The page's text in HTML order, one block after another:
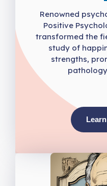
Renowned
Positive
transformed the
study of
strengths,